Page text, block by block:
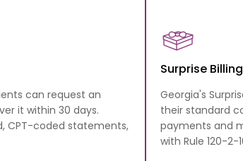
can request an
it within 30 days.
CPT-coded statements,
Surprise
Georgia's
their standard
payments and
with Rule 120-2-